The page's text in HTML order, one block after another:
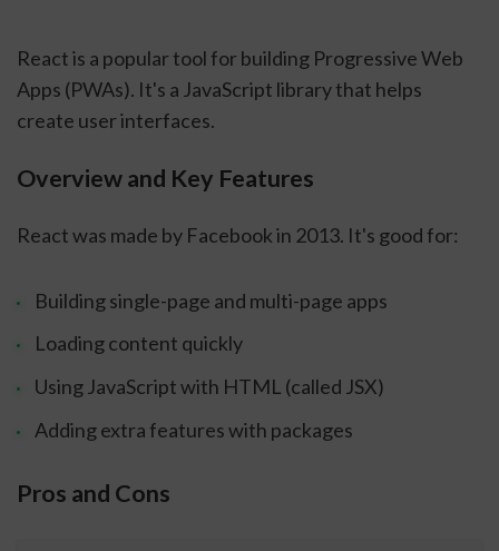
React is a popular tool for building Progressive Web
Apps (PWAs). It's a JavaScript library that helps
create user interfaces.
Overview and Key Features
React was made by Facebook in 2013. It's good for:
Building single-page and multi-page apps
Loading content quickly
Using JavaScript with HTML (called JSX)
Adding extra features with packages
Pros and Cons